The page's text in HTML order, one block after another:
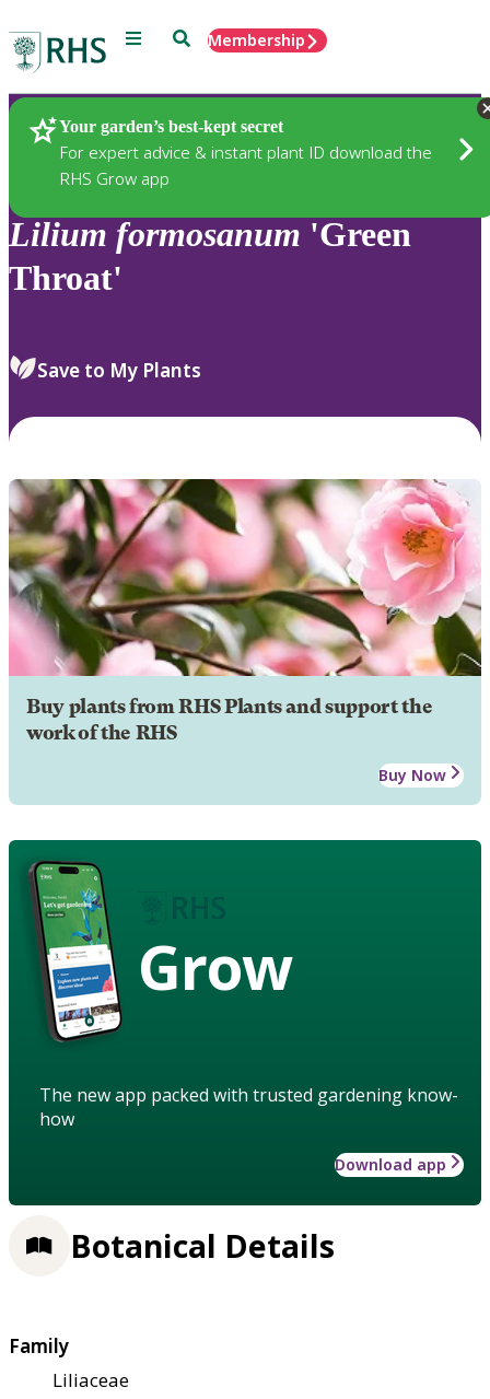
Menu SearchMembership
Your garden’s best-kept secret
For expert advice & instant plant ID download the
RHS Grow app
Plants
Lilium formosanum 'Green
Throat'
Save to My Plants
Buy plants from RHS Plants and support the
work of the RHS
Buy Now
Grow
The new app packed with trusted gardening know-
how
Download app
Botanical Details
Family
Liliaceae